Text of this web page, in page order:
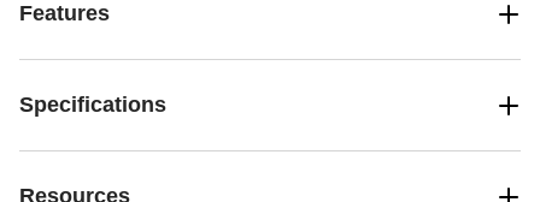
Features
Specifications
Resources